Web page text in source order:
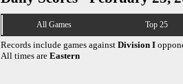
All Games Top 25
Records include games against Division I
All times are Eastern